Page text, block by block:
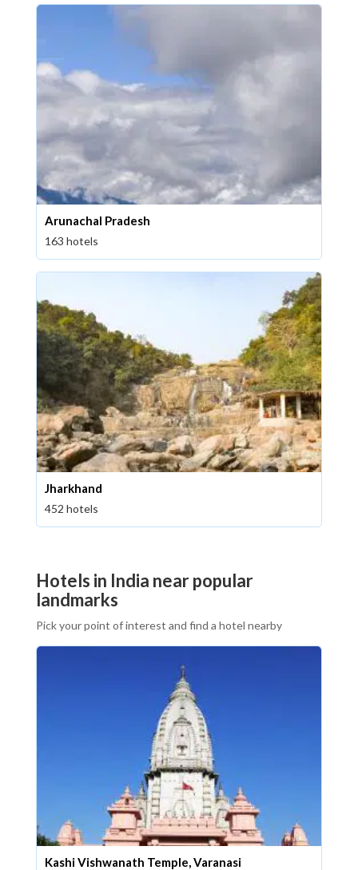
Arunachal Pradesh
163 hotels
Jharkhand
452 hotels
Hotels in India near popular
landmarks
Pick your point of interest and find a hotel nearby
Kashi Vishwanath Temple, Varanasi